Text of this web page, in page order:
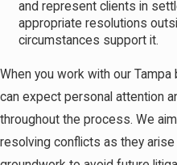
and represent clients in
appropriate resolutions
circumstances support it.
When you work with our
can expect personal attention
throughout the process. We
resolving conflicts as they arise